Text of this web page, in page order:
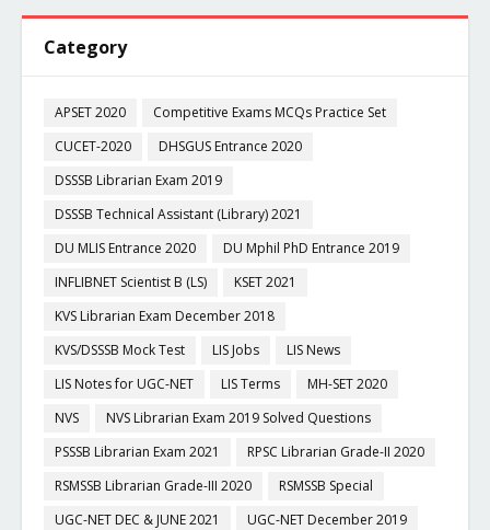
Category
APSET 2020
Competitive Exams MCQs Practice Set
CUCET-2020
DHSGUS Entrance 2020
DSSSB Librarian Exam 2019
DSSSB Technical Assistant (Library) 2021
DU MLIS Entrance 2020
DU Mphil PhD Entrance 2019
INFLIBNET Scientist B (LS)
KSET 2021
KVS Librarian Exam December 2018
KVS/DSSSB Mock Test
LIS Jobs
LIS News
LIS Notes for UGC-NET
LIS Terms
MH-SET 2020
NVS
NVS Librarian Exam 2019 Solved Questions
PSSSB Librarian Exam 2021
RPSC Librarian Grade-II 2020
RSMSSB Librarian Grade-III 2020
RSMSSB Special
UGC-NET DEC & JUNE 2021
UGC-NET December 2019